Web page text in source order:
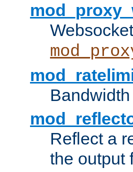
Reflect a
the output